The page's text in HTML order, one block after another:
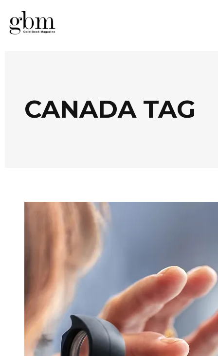
CANADA TAG